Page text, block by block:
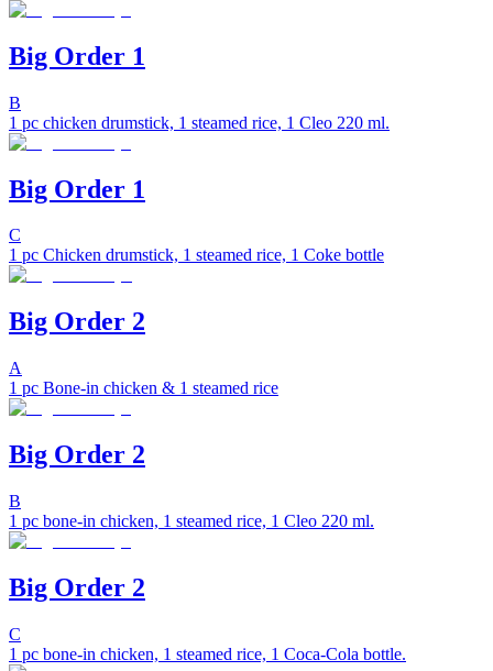
Big Order 1
B
1 pc chicken drumstick, 1 steamed rice, 1 Cleo 220 ml.
Big Order 1
C
1 pc Chicken drumstick, 1 steamed rice, 1 Coke bottle
Big Order 2
A
1 pc Bone-in chicken & 1 steamed rice
Big Order 2
B
1 pc bone-in chicken, 1 steamed rice, 1 Cleo 220 ml.
Big Order 2
C
1 pc bone-in chicken, 1 steamed rice, 1 Coca-Cola bottle.